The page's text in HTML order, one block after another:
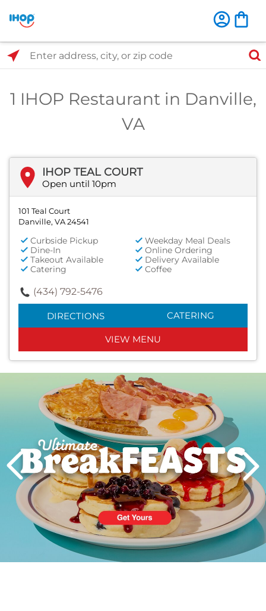
1 IHOP Restaurant in Danville,
VA
IHOP TEAL COURT
Open until 10pm
101 Teal Court
Danville, VA 24541
Curbside Pickup
Weekday Meal Deals
Dine-In
Online Ordering
Takeout Available
Delivery Available
Catering
Coffee
(434) 792-5476
DIRECTIONS CATERING
VIEW MENU
PREVIOUS
Next